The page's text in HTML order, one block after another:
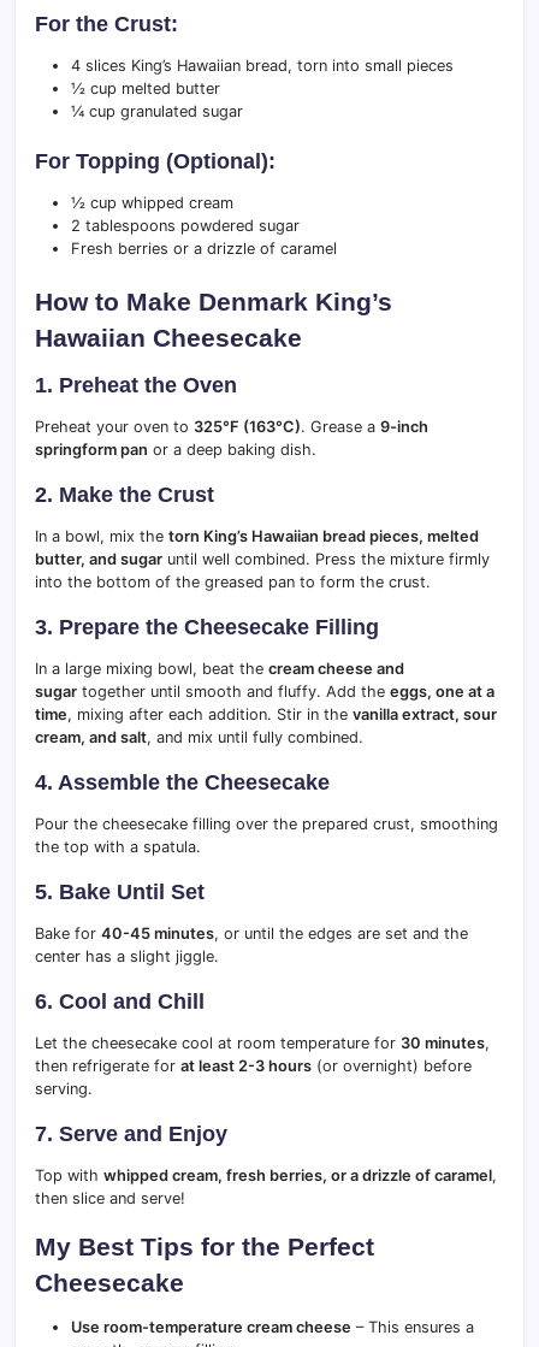
For the Crust:
4 slices King’s Hawaiian bread, torn into small pieces
½ cup melted butter
¼ cup granulated sugar
For Topping (Optional):
½ cup whipped cream
2 tablespoons powdered sugar
Fresh berries or a drizzle of caramel
How to Make Denmark King’s
Hawaiian Cheesecake
1. Preheat the Oven
Preheat your oven to 325°F (163°C). Grease a 9-inch
springform pan or a deep baking dish.
2. Make the Crust
In a bowl, mix the torn King’s Hawaiian bread pieces, melted
butter, and sugar until well combined. Press the mixture firmly
into the bottom of the greased pan to form the crust.
3. Prepare the Cheesecake Filling
In a large mixing bowl, beat the cream cheese and
sugar together until smooth and fluffy. Add the eggs, one at a
time, mixing after each addition. Stir in the vanilla extract, sour
cream, and salt, and mix until fully combined.
4. Assemble the Cheesecake
Pour the cheesecake filling over the prepared crust, smoothing
the top with a spatula.
5. Bake Until Set
Bake for 40-45 minutes, or until the edges are set and the
center has a slight jiggle.
6. Cool and Chill
Let the cheesecake cool at room temperature for 30 minutes,
then refrigerate for at least 2-3 hours (or overnight) before
serving.
7. Serve and Enjoy
Top with whipped cream, fresh berries, or a drizzle of caramel,
then slice and serve!
My Best Tips for the Perfect
Cheesecake
Use room-temperature cream cheese – This ensures a